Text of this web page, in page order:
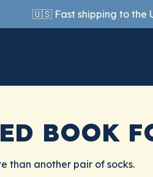
🇺🇸 Fast shipping to the
BOOK
than another pair of socks.